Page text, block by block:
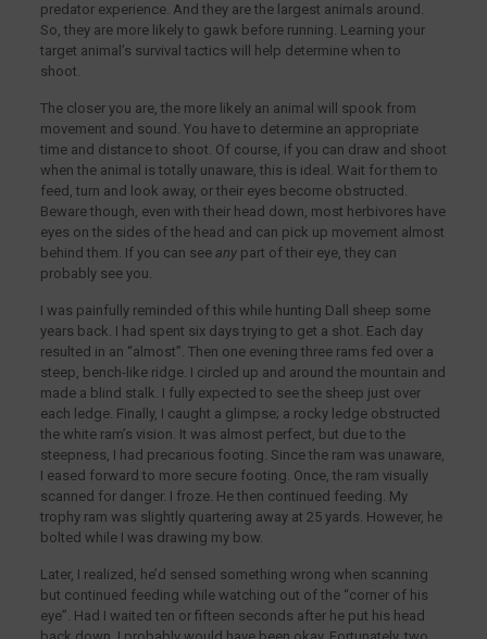
predator experience. And they are the largest animals around.
So, they are more likely to gawk before running. Learning your
target animal’s survival tactics will help determine when to
shoot.
The closer you are, the more likely an animal will spook from
movement and sound. You have to determine an appropriate
time and distance to shoot. Of course, if you can draw and shoot
when the animal is totally unaware, this is ideal. Wait for them to
feed, turn and look away, or their eyes become obstructed.
Beware though, even with their head down, most herbivores have
eyes on the sides of the head and can pick up movement almost
behind them. If you can see anypart of their eye, they can
probably see you.
I was painfully reminded of this while hunting Dall sheep some
years back. I had spent six days trying to get a shot. Each day
resulted in an “almost”. Then one evening three rams fed over a
steep, bench-like ridge. I circled up and around the mountain and
made a blind stalk. I fully expected to see the sheep just over
each ledge. Finally, I caught a glimpse; a rocky ledge obstructed
the white ram’s vision. It was almost perfect, but due to the
steepness, I had precarious footing. Since the ram was unaware,
I eased forward to more secure footing. Once, the ram visually
scanned for danger. I froze. He then continued feeding. My
trophy ram was slightly quartering away at 25 yards. However, he
bolted while I was drawing my bow.
Later, I realized, he’d sensed something wrong when scanning
but continued feeding while watching out of the “corner of his
eye”. Had I waited ten or fifteen seconds after he put his head